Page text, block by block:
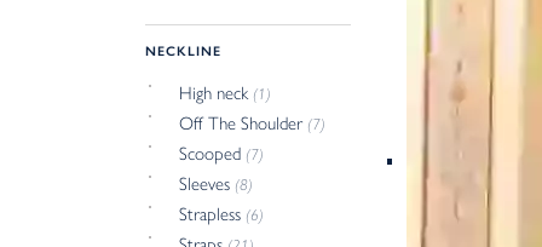
NECKLINE
High neck (1)
Off The Shoulder (7)
Scooped (7)
Sleeves (8)
Strapless (6)